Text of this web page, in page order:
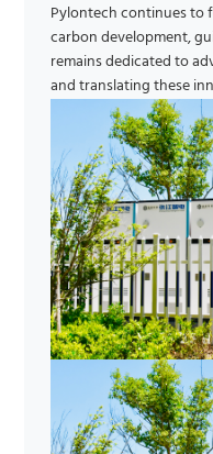
Pylontech continues to
carbon development,
remains dedicated to
and translating these